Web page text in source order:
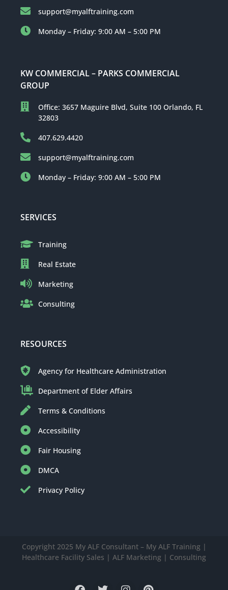
support@myalftraining.com
Monday – Friday: 9:00 AM – 5:00 PM
KW COMMERCIAL – PARKS COMMERCIAL
GROUP
Office: 3657 Maguire Blvd, Suite 100 Orlando, FL
32803
407.629.4420
support@myalftraining.com
Monday – Friday: 9:00 AM – 5:00 PM
SERVICES
Training
Real Estate
Marketing
Consulting
RESOURCES
Agency for Healthcare Administration
Department of Elder Affairs
Terms & Conditions
Accessibility
Fair Housing
DMCA
Privacy Policy
Copyright 2025 My ALF Consultant – My ALF Training |
Healthcare Facility Sales | ALF Marketing | Consulting